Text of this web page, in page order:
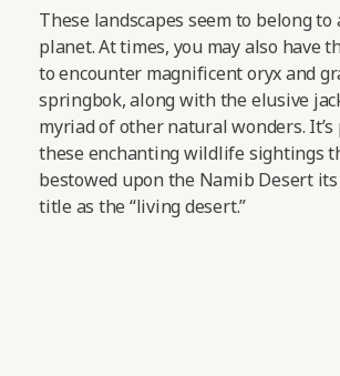
These landscapes seem to belong
planet. At times, you may also have
to encounter magnificent oryx and
springbok, along with the elusive
myriad of other natural wonders. It’s
these enchanting wildlife sightings
bestowed upon the Namib Desert
title as the “living desert.”